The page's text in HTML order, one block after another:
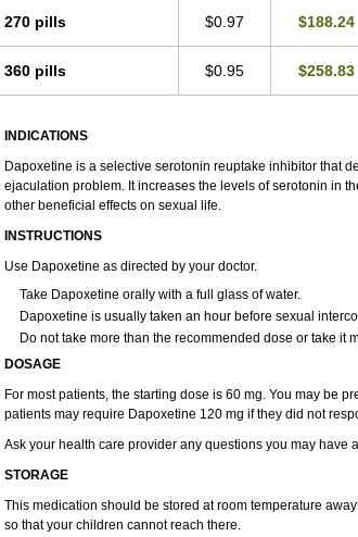
270 pills $0.97 $188.24
360 pills $0.95 $258.83
INDICATIONS
Dapoxetine is a selective serotonin reuptake inhibitor that
ejaculation problem. It increases the levels of serotonin in
other beneficial effects on sexual life.
INSTRUCTIONS
Use Dapoxetine as directed by your doctor.
Take Dapoxetine orally with a full glass of water.
Dapoxetine is usually taken an hour before sexual
Do not take more than the recommended dose or take it
DOSAGE
For most patients, the starting dose is 60 mg. You may be
patients may require Dapoxetine 120 mg if they did not
Ask your health care provider any questions you may have
STORAGE
This medication should be stored at room temperature
so that your children cannot reach there.